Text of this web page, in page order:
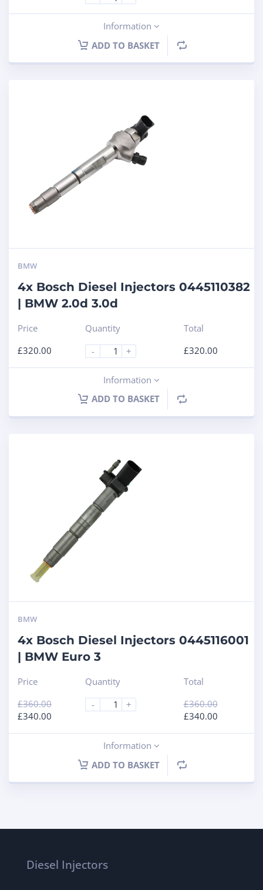
Information
ADD TO BASKET
BMW
4x Bosch Diesel Injectors 0445110382
| BMW 2.0d 3.0d
Price
£320.00
Quantity
-
+
Total
£320.00
Information
ADD TO BASKET
BMW
4x Bosch Diesel Injectors 0445116001
| BMW Euro 3
Price
£360.00
£340.00
Quantity
-
+
Total
£360.00
£340.00
Information
ADD TO BASKET
Diesel Injectors